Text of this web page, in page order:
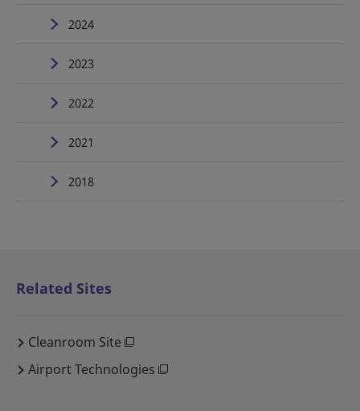
2024
2023
2022
2021
2018
Related Sites
Cleanroom Site
Airport Technologies